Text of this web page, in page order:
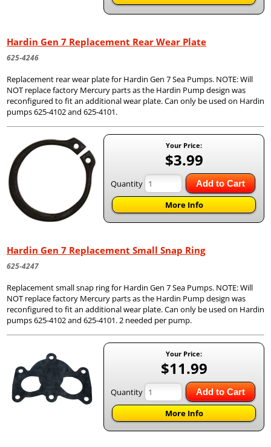
Hardin Gen 7 Replacement Rear Wear Plate
625-4246
Replacement rear wear plate for Hardin Gen 7 Sea Pumps. NOTE: Will
NOT replace factory Mercury parts as the Hardin Pump design was
reconfigured to fit an additional wear plate. Can only be used on Hardin
pumps 625-4102 and 625-4101.
Your Price:
$3.99
Quantity Add to Cart
More Info
Hardin Gen 7 Replacement Small Snap Ring
625-4247
Replacement small snap ring for Hardin Gen 7 Sea Pumps. NOTE: Will
NOT replace factory Mercury parts as the Hardin Pump design was
reconfigured to fit an additional wear plate. Can only be used on Hardin
pumps 625-4102 and 625-4101. 2 needed per pump.
Your Price:
$11.99
Quantity Add to Cart
More Info